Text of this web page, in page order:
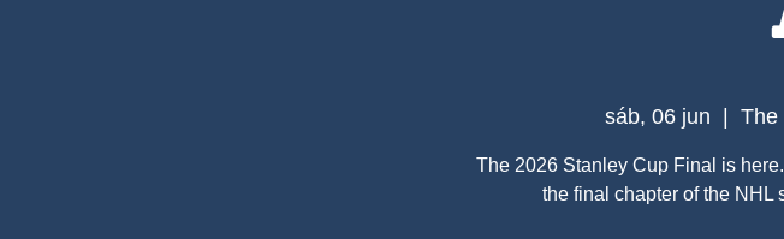
sáb, 06 jun The
The 2026 Stanley Cup Final is
the final chapter of the NHL